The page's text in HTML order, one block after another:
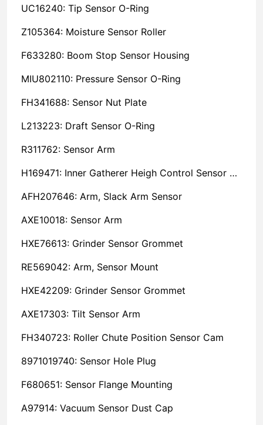
UC16240: Tip Sensor O-Ring
Z105364: Moisture Sensor Roller
F633280: Boom Stop Sensor Housing
MIU802110: Pressure Sensor O-Ring
FH341688: Sensor Nut Plate
L213223: Draft Sensor O-Ring
R311762: Sensor Arm
H169471: Inner Gatherer Heigh Control Sensor Rod
AFH207646: Arm, Slack Arm Sensor
AXE10018: Sensor Arm
HXE76613: Grinder Sensor Grommet
RE569042: Arm, Sensor Mount
HXE42209: Grinder Sensor Grommet
AXE17303: Tilt Sensor Arm
FH340723: Roller Chute Position Sensor Cam
8971019740: Sensor Hole Plug
F680651: Sensor Flange Mounting
A97914: Vacuum Sensor Dust Cap